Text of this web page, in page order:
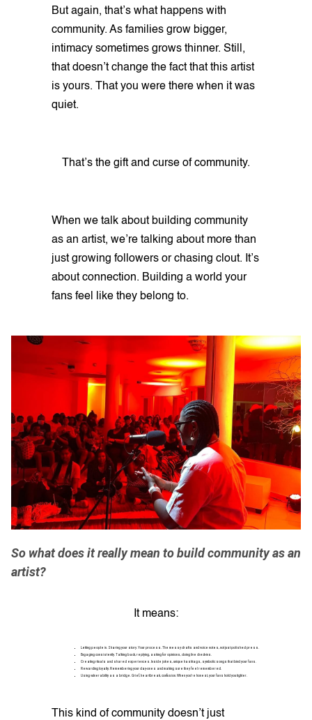
But again, that’s what happens with
community. As families grow bigger,
intimacy sometimes grows thinner. Still,
that doesn’t change the fact that this artist
is yours. That you were there when it was
quiet.
That’s the gift and curse of community.
When we talk about building community
as an artist, we’re talking about more than
just growing followers or chasing clout. It’s
about connection. Building a world your
fans feel like they belong to.
So what does it really mean to build community as an
artist?
It means:
Letting people in. Sharing your story. Your process. The messy drafts and voice notes, not just polished press.
Engaging consistently. Talking back, replying, asking for opinions, doing live check-ins.
Creating rituals and shared experiences. Inside jokes, unique hashtags, symbolic songs that bind your fans.
Rewarding loyalty. Remembering your day-ones and making sure they feel remembered.
Using vulnerability as a bridge. Grief, heartbreak, confusion. When you’re honest, your fans hold you tighter.
This kind of community doesn’t just